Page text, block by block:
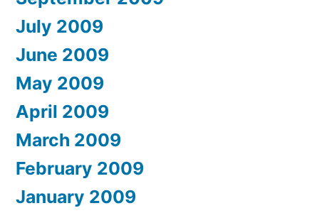
July 2009
June 2009
May 2009
April 2009
March 2009
February 2009
January 2009